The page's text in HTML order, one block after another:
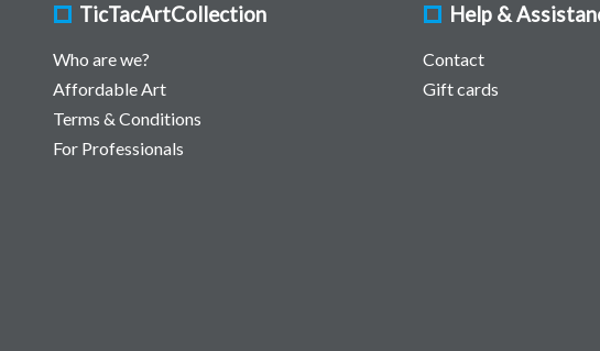
TicTacArtCollection
Who are we?
Affordable Art
Terms & Conditions
For Professionals
Help &
Contact
Gift cards